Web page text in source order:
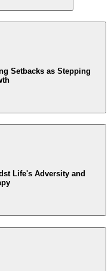
Setbacks as Stepping
Life's Adversity and